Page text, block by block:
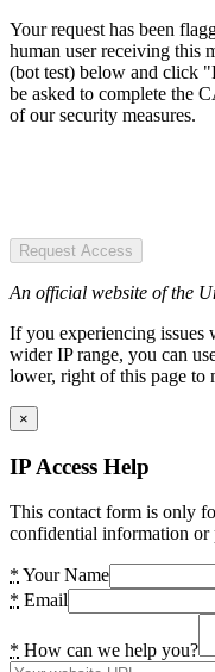
Your request has been
human user receiving this
(bot test) below and click
be asked to complete the
of our security measures.
Request Access
An official website of the
If you experiencing
wider IP range, you can
lower, right of this page to
×
IP Access Help
This contact form is only
confidential information or
* Your Name
* Email
* How can we help you?